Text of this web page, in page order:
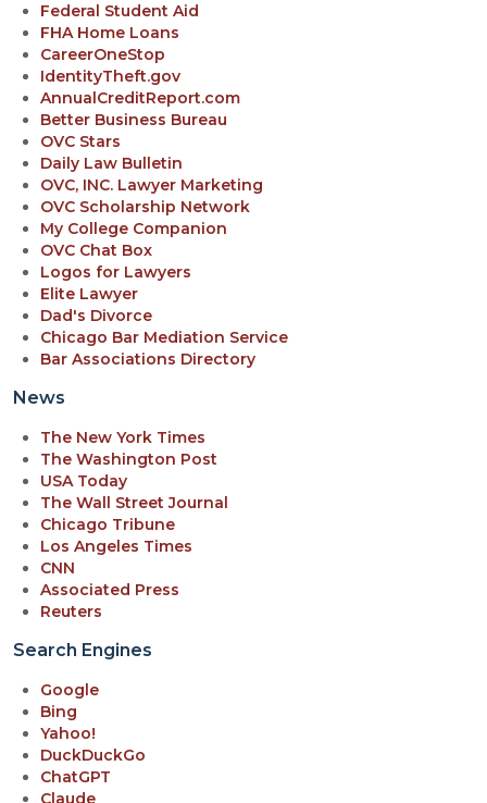
Federal Student Aid
FHA Home Loans
CareerOneStop
IdentityTheft.gov
AnnualCreditReport.com
Better Business Bureau
OVC Stars
Daily Law Bulletin
OVC, INC. Lawyer Marketing
OVC Scholarship Network
My College Companion
OVC Chat Box
Logos for Lawyers
Elite Lawyer
Dad's Divorce
Chicago Bar Mediation Service
Bar Associations Directory
News
The New York Times
The Washington Post
USA Today
The Wall Street Journal
Chicago Tribune
Los Angeles Times
CNN
Associated Press
Reuters
Search Engines
Google
Bing
Yahoo!
DuckDuckGo
ChatGPT
Claude